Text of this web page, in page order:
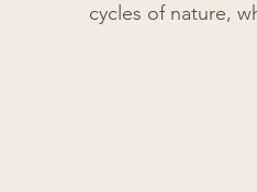
cycles of nature,